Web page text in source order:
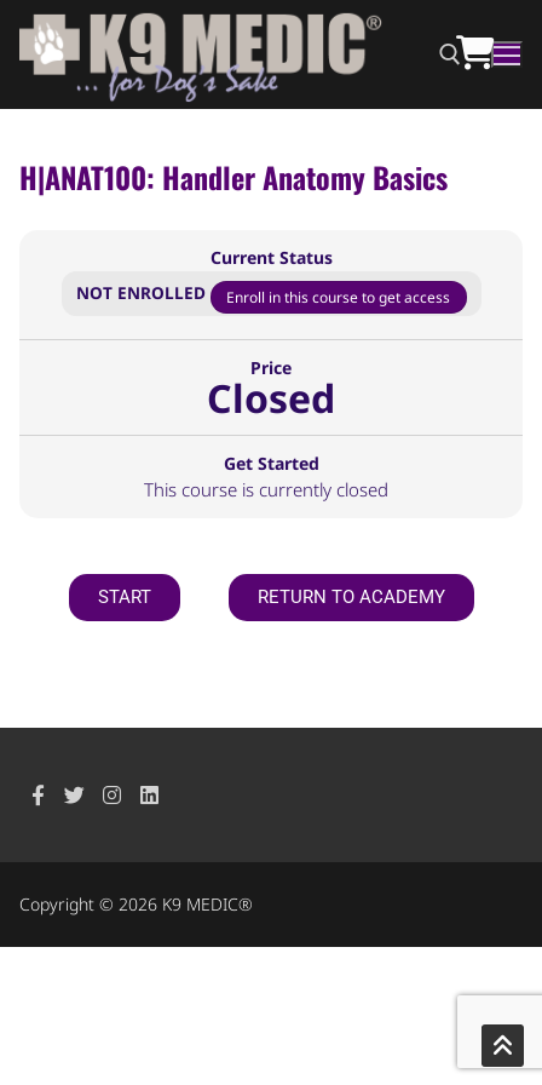
H|ANAT100: Handler Anatomy Basics
Current Status
NOT ENROLLED
Enroll in this course to get access
Price
Closed
Get Started
This course is currently closed
START RETURN TO ACADEMY
Copyright © 2026 K9 MEDIC®